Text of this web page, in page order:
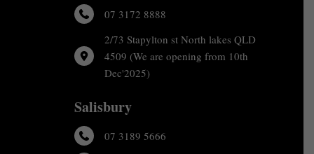
07 3172 8888
2/73 Stapylton st North lakes QLD
4509 (We are opening from 10th
Dec'2025)
Salisbury
07 3189 5666